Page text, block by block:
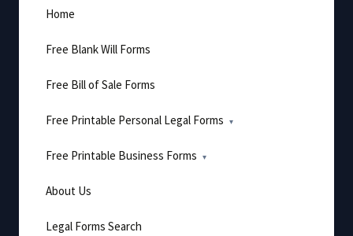
Home
Free Blank Will Forms
Free Bill of Sale Forms
Free Printable Personal Legal Forms
Free Printable Business Forms
About Us
Legal Forms Search